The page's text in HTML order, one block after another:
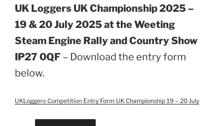
UK Loggers UK Championship 2025 –
19 & 20 July 2025 at the Weeting
Steam Engine Rally and Country Show
IP27 0QF – Download the entry form
below.
UKLoggers Competition Entry Form UK Championship 19 – 20 July